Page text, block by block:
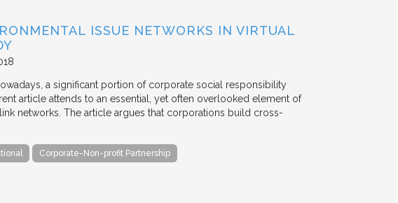
ISSUE NETWORKS IN VIRTUAL
a significant portion of corporate social responsibility
article attends to an essential, yet often overlooked element of
networks. The article argues that corporations build cross-
Corporate-Non-profit Partnership